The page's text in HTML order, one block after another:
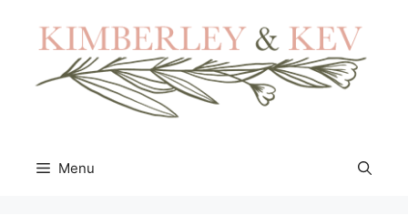
content
Menu